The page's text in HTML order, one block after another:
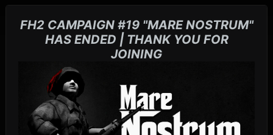
FH2 CAMPAIGN #19 "MARE NOSTRUM"
HAS ENDED | THANK YOU FOR
JOINING